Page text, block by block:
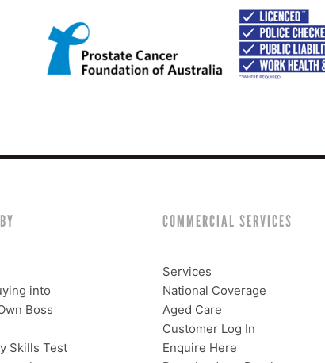
into
Boss
Skills Test
COMMERCIAL SERVICES
Services
National Coverage
Aged Care
Customer Log In
Enquire Here